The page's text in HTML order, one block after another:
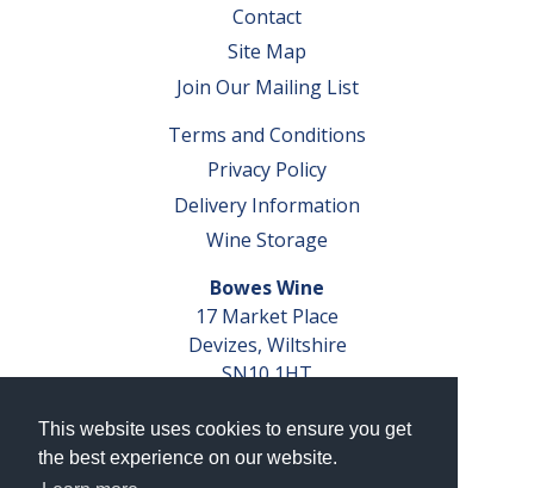
This website uses cookies to ensure you get
the best experience on our website.
Contact
Site Map
Join Our Mailing List
Terms and Conditions
Privacy Policy
Delivery Information
Wine Storage
Bowes Wine
17 Market Place
Devizes, Wiltshire
SN10 1HT
VAT No. GB 793 599 360
Company Reg. No. 04351048